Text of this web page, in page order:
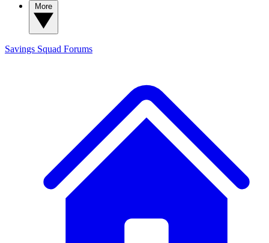
Savings Squad Forums